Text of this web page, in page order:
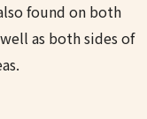
found on both
as both sides of